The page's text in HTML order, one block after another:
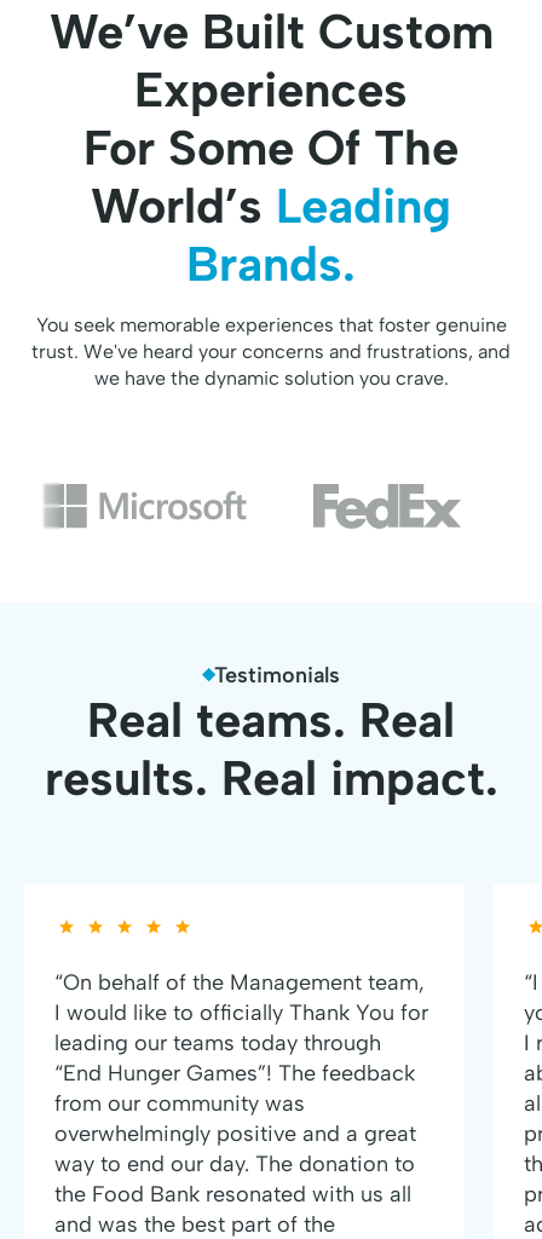
We’ve Built Custom
Experiences
For Some Of The
World’s Leading
Brands.
You seek memorable experiences that foster genuine
trust. We've heard your concerns and frustrations, and
we have the dynamic solution you crave.
Testimonials
Real teams. Real
results. Real impact.
“On behalf of the Management team,
I would like to officially Thank You for
leading our teams today through
“End Hunger Games”! The feedback
from our community was
overwhelmingly positive and a great
way to end our day. The donation to
the Food Bank resonated with us all
and was the best part of the
I